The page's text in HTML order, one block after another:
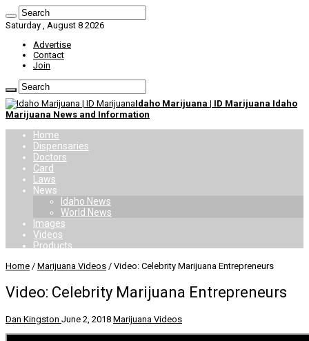
Saturday , August 8 2026
Advertise
Contact
Join
Idaho Marijuana | ID Marijuana Idaho
Marijuana News and Information
Home
Dispensaries
Doctors
Card
Laws
News
Idaho News
World News
Images
Videos
Products
Home / Marijuana Videos / Video: Celebrity Marijuana Entrepreneurs
Video: Celebrity Marijuana Entrepreneurs
Dan Kingston June 2, 2018 Marijuana Videos